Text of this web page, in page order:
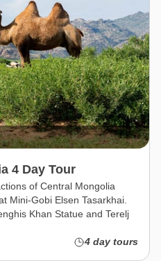
4 Day Tour
of Central Mongolia
Mini-Gobi Elsen Tasarkhai.
Khan Statue and Terelj
4 day tours